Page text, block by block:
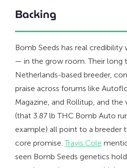
Backing
Bomb Seeds has real
— in the grow room. Their long
Netherlands-based breeder,
praise across forums like
Magazine, and Rollitup, and the
(that 3.87 lb THC Bomb Auto
example) all point to a breeder
core promise.Travis Cole
seen Bomb Seeds genetics